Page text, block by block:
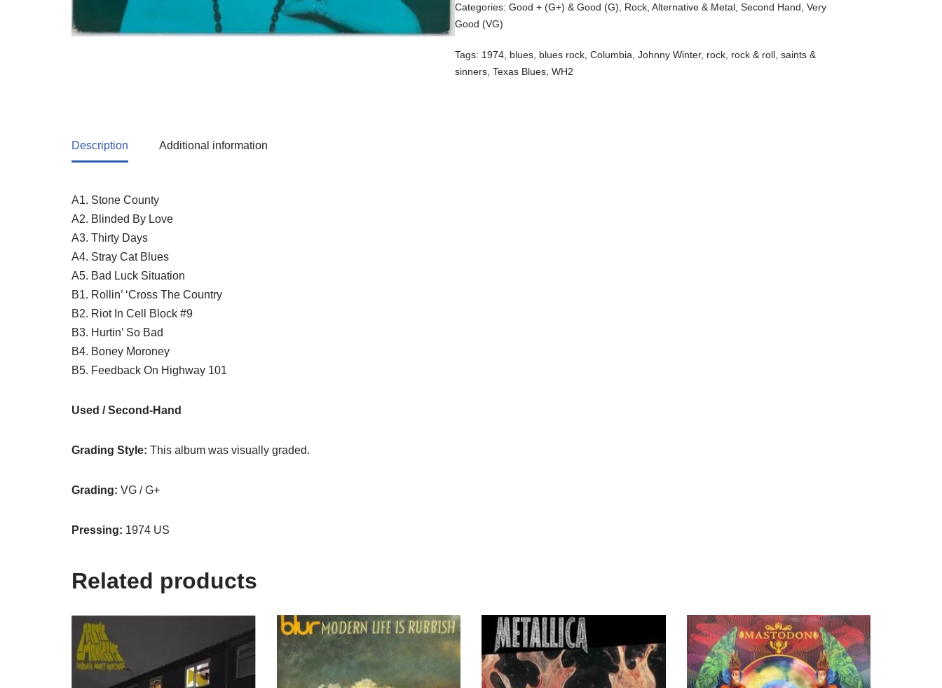
Categories:Good + (G+) & Good (G) Rock, Alternative & Metal ,Second Hand ,Very
Good (VG)
Tags: 1974 blues blues rock ,Columbia ,Johnny Winter, rock rock & roll ,saints &
sinners ,Texas Blues ,WH2
Description Additional information
A1. Stone County
A2. Blinded By Love
A3. Thirty Days
A4. Stray Cat Blues
A5. Bad Luck Situation
B1. Rollin’ ‘Cross The Country
B2. Riot In Cell Block #9
B3. Hurtin’ So Bad
B4. Boney Moroney
B5. Feedback On Highway 101
Used / Second-Hand
Grading Style: This album was visually graded.
Grading: VG / G+
Pressing: 1974 US
Related products